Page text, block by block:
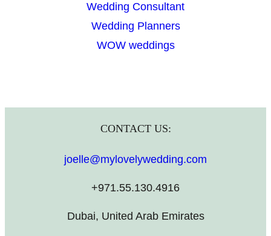
Wedding Consultant
Wedding Planners
WOW weddings
CONTACT US:
joelle@mylovelywedding.com
+971.55.130.4916
Dubai, United Arab Emirates